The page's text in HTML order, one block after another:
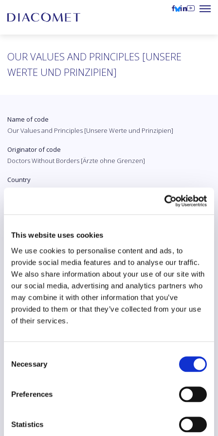
This website uses cookies
We use cookies to personalise content and ads, to
provide social media features and to analyse our traffic.
We also share information about your use of our site with
our social media, advertising and analytics partners who
may combine it with other information that you’ve
provided to them or that they’ve collected from your use
of their services.
Selection
Necessary
Preferences
Statistics
OUR VALUES ​​AND PRINCIPLES [UNSERE
WERTE UND PRINZIPIEN]
Name of code
Our Values ​​and Principles [Unsere Werte und Prinzipien]
Originator of code
Doctors Without Borders [Ärzte ohne Grenzen]
Country
Year of creation
N/A
Type of code
Public institutions
Main frame of accountability
Public
Legal and regulatory context